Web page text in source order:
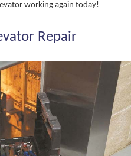
working again today!
Repair